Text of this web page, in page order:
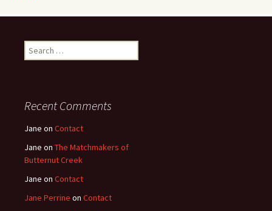
Search
for:
Recent Comments
Jane on Contact
Jane on The Matchmakers of
Butternut Creek
Jane on Contact
Jane Perrine on Contact